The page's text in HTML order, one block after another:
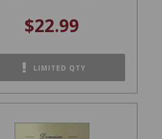
$22.99
LIMITED QTY